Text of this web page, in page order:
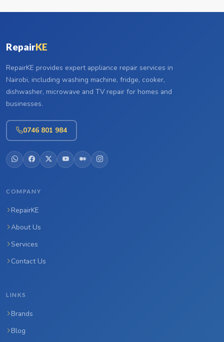
RepairKE
RepairKE provides expert appliance repair services in
Nairobi, including washing machine, fridge, cooker,
dishwasher, microwave and TV repair for homes and
businesses.
0746 801 984
COMPANY
RepairKE
About Us
Services
Contact Us
LINKS
Brands
Blog